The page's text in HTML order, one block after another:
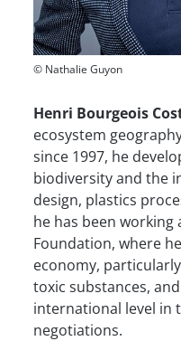
© Nathalie Guyon
Henri Bourgeois
ecosystem
since 1997, he
biodiversity and the
design, plastics
he has been working
Foundation, where
economy,
toxic substances,
international level in
negotiations.